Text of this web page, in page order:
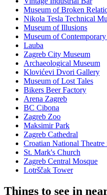
Museum of Broken
Nikola Tesla Technical
Museum of Illusions
Museum of
Lauba
Zagreb City Museum
Archaeological Museum
Klovićevi Dvori Gallery
Museum of Lost Tales
Bikers Beer Factory
Arena Zagreb
BC Cibona
Zagreb Zoo
Maksimir Park
Zagreb Cathedral
Croatian National Theatre
St. Mark's Church
Zagreb Central Mosque
Lotrščak Tower
Things to see in